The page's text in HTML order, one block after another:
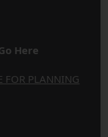
Here
PLANNING